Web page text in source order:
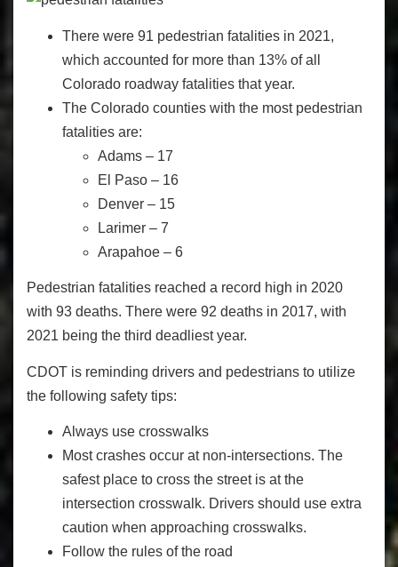
There were 91 pedestrian fatalities in 2021,
which accounted for more than 13% of all
Colorado roadway fatalities that year.
The Colorado counties with the most pedestrian
fatalities are:
Adams – 17
El Paso – 16
Denver – 15
Larimer – 7
Arapahoe – 6
Pedestrian fatalities reached a record high in 2020
with 93 deaths. There were 92 deaths in 2017, with
2021 being the third deadliest year.
CDOT is reminding drivers and pedestrians to utilize
the following safety tips:
Always use crosswalks
Most crashes occur at non-intersections. The
safest place to cross the street is at the
intersection crosswalk. Drivers should use extra
caution when approaching crosswalks.
Follow the rules of the road